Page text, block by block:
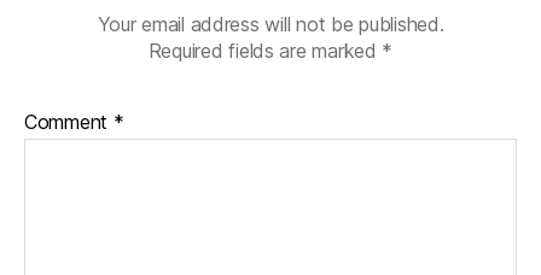
Your email address will not be published.
Required fields are marked *
Comment *